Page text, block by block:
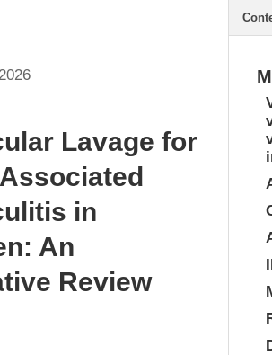
Lavage for
in
An
Review